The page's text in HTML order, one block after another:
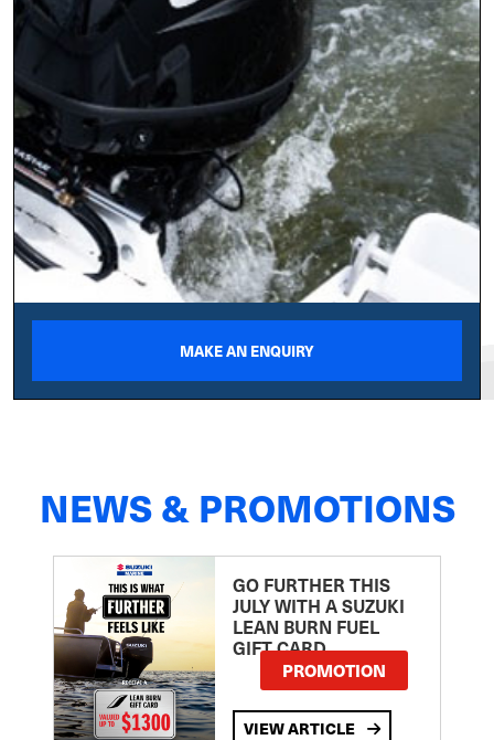
MAKE AN ENQUIRY
NEWS & PROMOTIONS
GO FURTHER THIS
JULY WITH A SUZUKI
LEAN BURN FUEL
GIFT CARD
PROMOTION
VIEW ARTICLE